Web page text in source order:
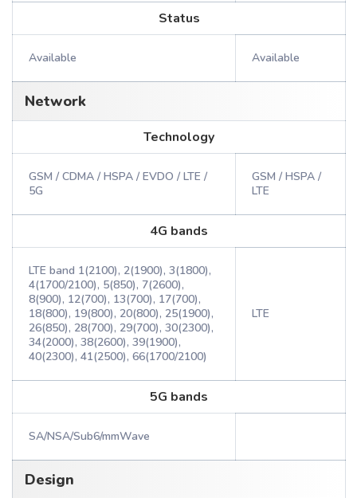
Status
Available Available
Network
Technology
GSM / CDMA / HSPA / EVDO / LTE /
5G
GSM / HSPA /
LTE
4G bands
LTE band 1(2100), 2(1900), 3(1800),
4(1700/2100), 5(850), 7(2600),
8(900), 12(700), 13(700), 17(700),
18(800), 19(800), 20(800), 25(1900),
26(850), 28(700), 29(700), 30(2300),
34(2000), 38(2600), 39(1900),
40(2300), 41(2500), 66(1700/2100)
LTE
5G bands
SA/NSA/Sub6/mmWave
Design